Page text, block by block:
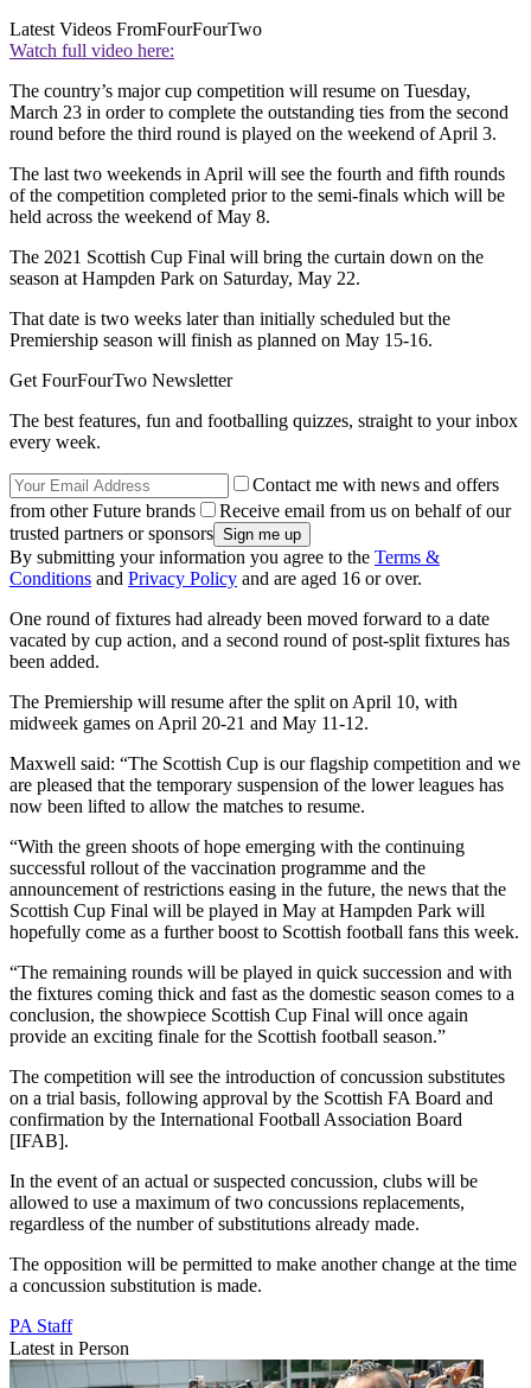
Latest Videos FromFourFourTwo
Watch full video here:
The country’s major cup competition will resume on Tuesday,
March 23 in order to complete the outstanding ties from the second
round before the third round is played on the weekend of April 3.
The last two weekends in April will see the fourth and fifth rounds
of the competition completed prior to the semi-finals which will be
held across the weekend of May 8.
The 2021 Scottish Cup Final will bring the curtain down on the
season at Hampden Park on Saturday, May 22.
That date is two weeks later than initially scheduled but the
Premiership season will finish as planned on May 15-16.
Get FourFourTwo Newsletter
The best features, fun and footballing quizzes, straight to your inbox
every week.
Contact me with news and offers
from other Future brands
Receive email from us on behalf of our
trusted partners or sponsors
By submitting your information you agree to the Terms &
Conditions and Privacy Policy and are aged 16 or over.
One round of fixtures had already been moved forward to a date
vacated by cup action, and a second round of post-split fixtures has
been added.
The Premiership will resume after the split on April 10, with
midweek games on April 20-21 and May 11-12.
Maxwell said: “The Scottish Cup is our flagship competition and we
are pleased that the temporary suspension of the lower leagues has
now been lifted to allow the matches to resume.
“With the green shoots of hope emerging with the continuing
successful rollout of the vaccination programme and the
announcement of restrictions easing in the future, the news that the
Scottish Cup Final will be played in May at Hampden Park will
hopefully come as a further boost to Scottish football fans this week.
“The remaining rounds will be played in quick succession and with
the fixtures coming thick and fast as the domestic season comes to a
conclusion, the showpiece Scottish Cup Final will once again
provide an exciting finale for the Scottish football season.”
The competition will see the introduction of concussion substitutes
on a trial basis, following approval by the Scottish FA Board and
confirmation by the International Football Association Board
[IFAB].
In the event of an actual or suspected concussion, clubs will be
allowed to use a maximum of two concussions replacements,
regardless of the number of substitutions already made.
The opposition will be permitted to make another change at the time
a concussion substitution is made.
PA Staff
Latest in Person